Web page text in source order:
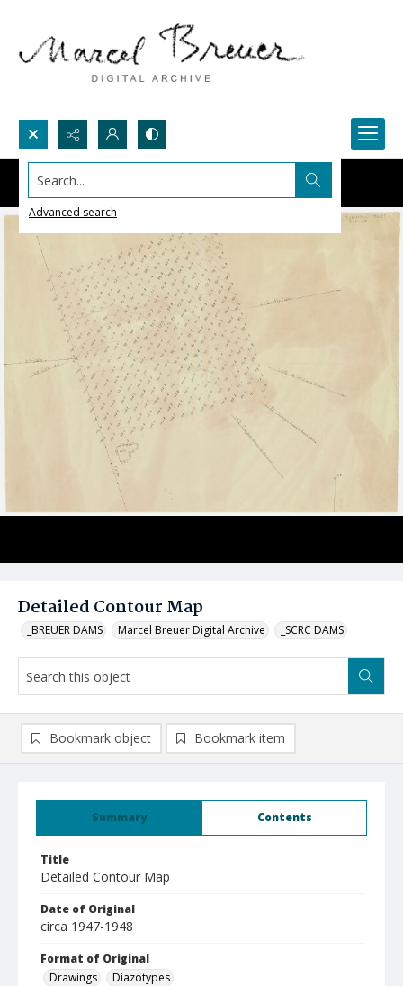
Search...
Advanced search
Detailed Contour Map
_BREUER DAMS Marcel Breuer Digital Archive _SCRC DAMS
Summary Contents
Title
Detailed Contour Map
Date of Original
circa 1947-1948
Format of Original
Drawings
Diazotypes
Bookmark object Bookmark item